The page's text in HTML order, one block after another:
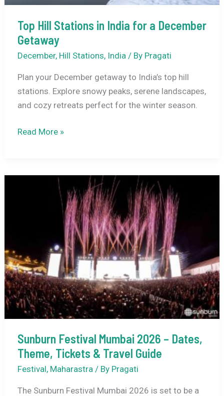
Top Hill Stations in India for a December
Getaway
December, Hill Stations, India / By Pragati
Plan your December getaway to India’s top hill
stations. Explore snowy peaks, serene landscapes,
and cozy retreats perfect for the winter season.
Top
in
Read More »
Sunburn Festival Mumbai 2026 – Dates,
Theme, Tickets & Travel Guide
Festival, Maharastra / By Pragati
The Sunburn Festival Mumbai 2026 is set to be a